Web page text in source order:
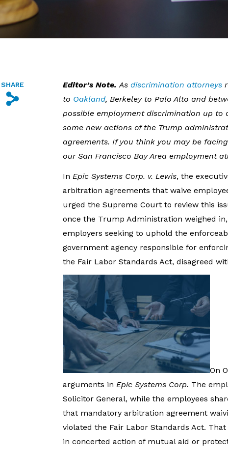
SHARE
s
Editor’s Note.As discrimination attorneys
to Oakland, Berkeley to Palo Alto and
possible employment discrimination up to
some new actions of the Trump
agreements. If you think you may be
our San Francisco Bay Area employment
In Epic Systems Corp. v. Lewis, the
arbitration agreements that waive
urged the Supreme Court to review this
once the Trump Administration weighed
employers seeking to uphold the
government agency responsible for
the Fair Labor Standards Act, disagreed
On
arguments in Epic Systems Corp. The
Solicitor General, while the employees
that mandatory arbitration agreement
violated the Fair Labor Standards Act.
in concerted action of mutual aid or